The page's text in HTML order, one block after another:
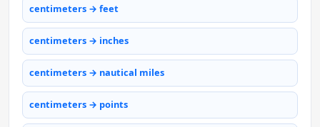
centimeters → feet
centimeters → inches
centimeters → nautical miles
centimeters → points